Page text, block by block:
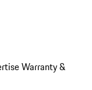
Warranty &